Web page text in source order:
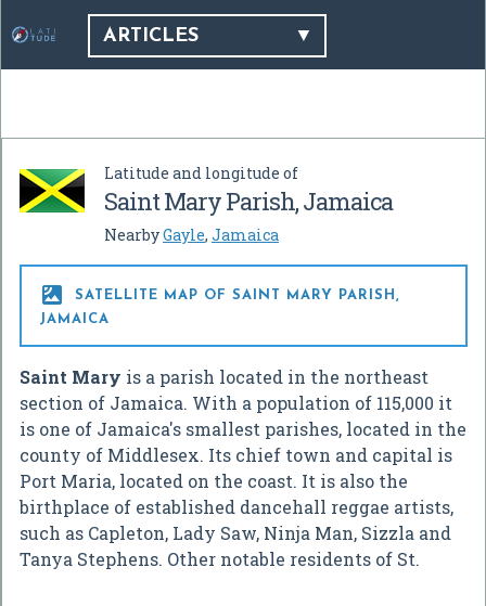
ARTICLES
Latitude and longitude of
Saint Mary Parish, Jamaica
NearbyGayle, Jamaica

SATELLITE MAP OF SAINT MARY PARISH,
JAMAICA
Saint Mary is a parish located in the northeast
section of Jamaica. With a population of 115,000 it
is one of Jamaica's smallest parishes, located in the
county of Middlesex. Its chief town and capital is
Port Maria, located on the coast. It is also the
birthplace of established dancehall reggae artists,
such as Capleton, Lady Saw, Ninja Man, Sizzla and
Tanya Stephens. Other notable residents of St.